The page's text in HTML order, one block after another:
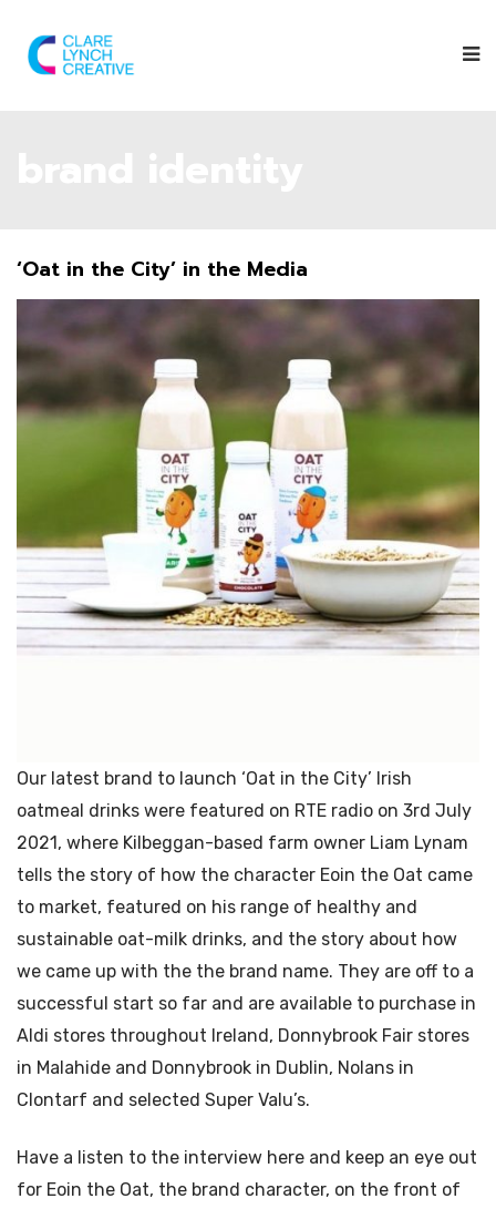
‘Oat in the City’ in the Media
Our latest brand to launch ‘Oat in the City’ Irish
oatmeal drinks were featured on RTE radio on 3rd July
2021, where Kilbeggan-based farm owner Liam Lynam
tells the story of how the character Eoin the Oat came
to market, featured on his range of healthy and
sustainable oat-milk drinks, and the story about how
we came up with the the brand name. They are off to a
successful start so far and are available to purchase in
Aldi stores throughout Ireland, Donnybrook Fair stores
in Malahide and Donnybrook in Dublin, Nolans in
Clontarf and selected Super Valu’s.
Have a listen to the interview here and keep an eye out
for Eoin the Oat, the brand character, on the front of